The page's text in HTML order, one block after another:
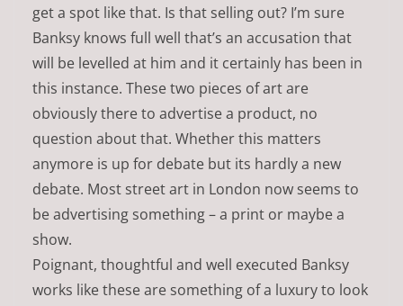
get a spot like that. Is that selling out? I’m sure
Banksy knows full well that’s an accusation that
will be levelled at him and it certainly has been in
this instance. These two pieces of art are
obviously there to advertise a product, no
question about that. Whether this matters
anymore is up for debate but its hardly a new
debate. Most street art in London now seems to
be advertising something – a print or maybe a
show.
Poignant, thoughtful and well executed Banksy
works like these are something of a luxury to look